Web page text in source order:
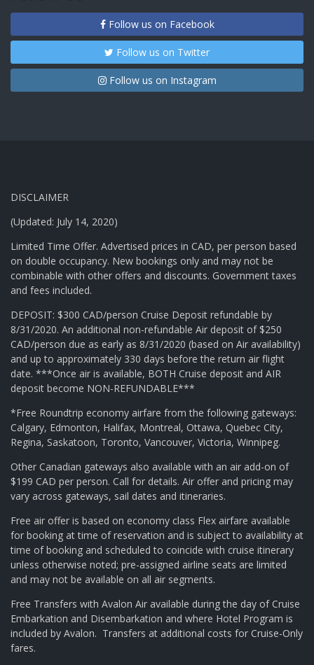
Follow us on Facebook
Follow us on Twitter
Follow us on Instagram
DISCLAIMER
(Updated: July 14, 2020)
Limited Time Offer. Advertised prices in CAD, per person based
on double occupancy. New bookings only and may not be
combinable with other offers and discounts. Government taxes
and fees included.
DEPOSIT: $300 CAD/person Cruise Deposit refundable by
8/31/2020. An additional non-refundable Air deposit of $250
CAD/person due as early as 8/31/2020 (based on Air availability)
and up to approximately 330 days before the return air flight
date. ***Once air is available, BOTH Cruise deposit and AIR
deposit become NON-REFUNDABLE***
*Free Roundtrip economy airfare from the following gateways:
Calgary, Edmonton, Halifax, Montreal, Ottawa, Quebec City,
Regina, Saskatoon, Toronto, Vancouver, Victoria, Winnipeg.
Other Canadian gateways also available with an air add-on of
$199 CAD per person. Call for details. Air offer and pricing may
vary across gateways, sail dates and itineraries.
Free air offer is based on economy class Flex airfare available
for booking at time of reservation and is subject to availability at
time of booking and scheduled to coincide with cruise itinerary
unless otherwise noted; pre-assigned airline seats are limited
and may not be available on all air segments.
Free Transfers with Avalon Air available during the day of Cruise
Embarkation and Disembarkation and where Hotel Program is
included by Avalon. Transfers at additional costs for Cruise-Only
fares.